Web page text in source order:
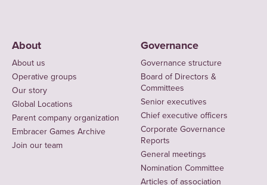
About
About us
Operative groups
Our story
Global Locations
Parent company organization
Embracer Games Archive
Join our team
Governance
Governance structure
Board of Directors &
Committees
Senior executives
Chief executive officers
Corporate Governance
Reports
General meetings
Nomination Committee
Articles of association